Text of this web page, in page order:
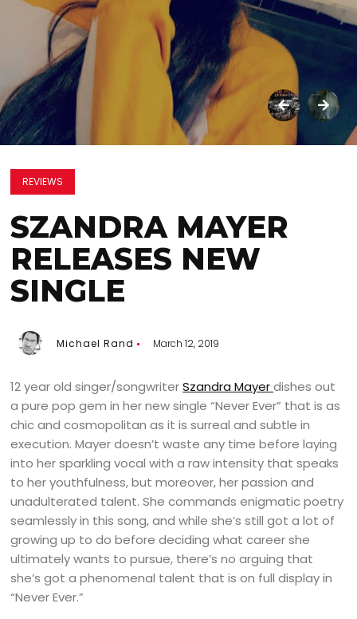
REVIEWS
SZANDRA MAYER
RELEASES NEW
SINGLE
Michael Rand March 12, 2019
12 year old singer/songwriterSzandra Mayerdishes out
a pure pop gem in her new single “Never Ever” that is as
chic and cosmopolitan as it is surreal and subtle in
execution. Mayer doesn’t waste any time before laying
into her sparkling vocal with a raw intensity that speaks
to her youthfulness, but moreover, her passion and
unadulterated talent. She commands enigmatic poetry
seamlessly in this song, and while she’s still got a lot of
growing up to do before deciding what career she
ultimately wants to pursue, there’s no arguing that
she’s got a phenomenal talent that is on full display in
“Never Ever.”